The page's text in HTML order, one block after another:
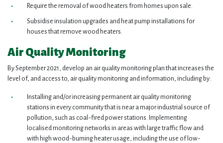
Require the removal of wood heaters from homes upon sale.
Subsidise insulation upgrades and heat pump installations for
houses that remove wood heaters.
Air Quality Monitoring
By September 2021, develop an air quality monitoring plan that increases the
level of, and access to, air quality monitoring and information, including by:
Installing and/or increasing permanent air quality monitoring
stations in every community that is near a major industrial source of
pollution, such as coal-fired power stations. Implementing
localised monitoring networks in areas with large traffic flow and
with high wood-burning heater usage, including the use of low-